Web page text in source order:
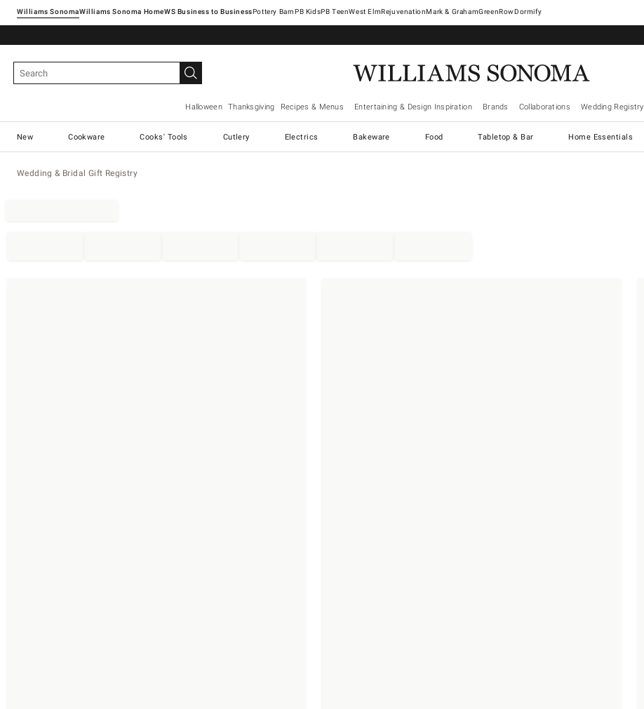
Williams SonomaWilliams Sonoma Home Pottery Barn West ElmRejuvenationMark & GrahamGreenRowDormify
Halloween Thanksgiving Recipes & Menus Entertaining & Design Inspiration Brands Collaborations Wedding Registry
New Cookware Cooks' Tools Cutlery Electrics Bakeware Food Tabletop & Bar Home Essentials
Wedding & Bridal Gift Registry